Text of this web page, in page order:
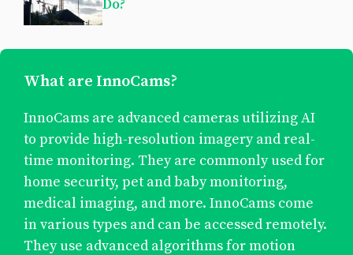
Do?
What are InnoCams?
InnoCams are advanced cameras utilizing AI
to provide high-resolution imagery and real-
time monitoring. They are commonly used for
home security, pet and baby monitoring,
medical imaging, and more. InnoCams come
in various types and can be accessed remotely.
They use advanced algorithms for motion